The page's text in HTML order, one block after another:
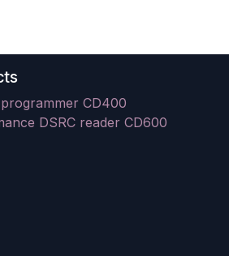
CD400
DSRC reader CD600